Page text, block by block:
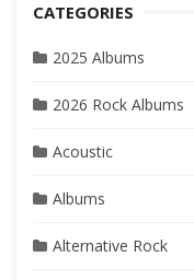
CATEGORIES
2025 Albums
2026 Rock Albums
Acoustic
Albums
Alternative Rock